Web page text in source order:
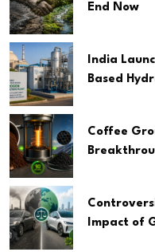
End Now
India
Based
Coffee
Impact of